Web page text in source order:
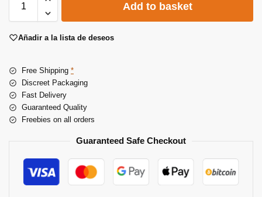
Add to basket
Añadir a la lista de deseos
Free Shipping *
Discreet Packaging
Fast Delivery
Guaranteed Quality
Freebies on all orders
Guaranteed Safe Checkout